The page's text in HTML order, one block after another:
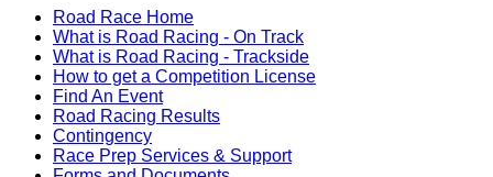
Road Race Home
What is Road Racing - On Track
What is Road Racing - Trackside
How to get a Competition License
Find An Event
Road Racing Results
Contingency
Race Prep Services & Support